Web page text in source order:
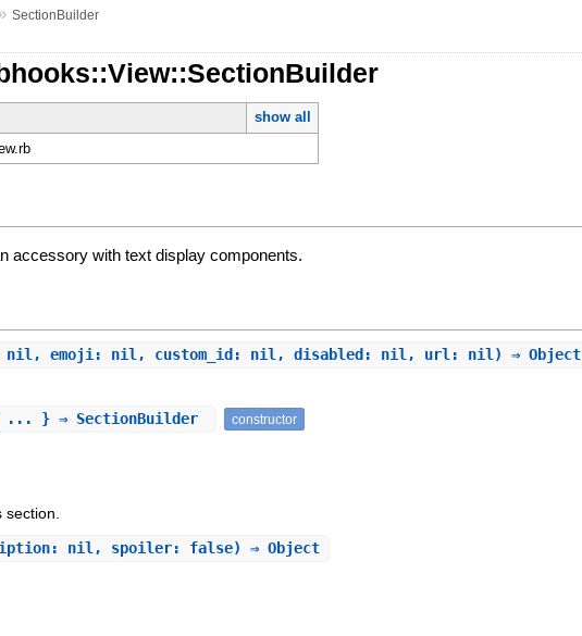
SectionBuilder
show all
accessory with text display components.
emoji: nil, custom_id: nil, disabled: nil, url: nil) ⇒ Object
} ⇒ SectionBuilder constructor
section.
nil, spoiler: false) ⇒ Object